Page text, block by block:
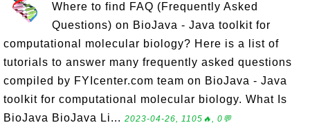
Where to find FAQ (Frequently Asked
Questions) on BioJava - Java toolkit for
computational molecular biology? Here is a list of
tutorials to answer many frequently asked questions
compiled by FYIcenter.com team on BioJava - Java
toolkit for computational molecular biology. What Is
BioJava BioJava Li... 2023-04-26, 1105🔥, 0💬